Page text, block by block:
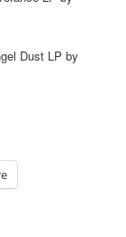
Dust LP by